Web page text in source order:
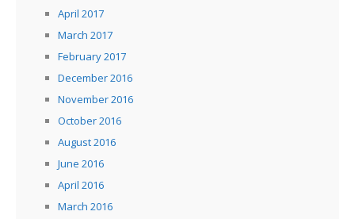
April 2017
March 2017
February 2017
December 2016
November 2016
October 2016
August 2016
June 2016
April 2016
March 2016